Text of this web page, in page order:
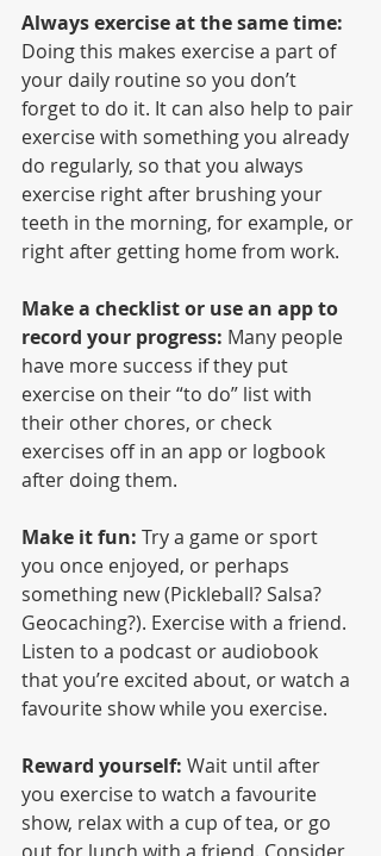
Always exercise at the same time:
Doing this makes exercise a part of
your daily routine so you don’t
forget to do it. It can also help to pair
exercise with something you already
do regularly, so that you always
exercise right after brushing your
teeth in the morning, for example, or
right after getting home from work.
Make a checklist or use an app to
record your progress: Many people
have more success if they put
exercise on their “to do” list with
their other chores, or check
exercises off in an app or logbook
after doing them.
Make it fun: Try a game or sport
you once enjoyed, or perhaps
something new (Pickleball? Salsa?
Geocaching?). Exercise with a friend.
Listen to a podcast or audiobook
that you’re excited about, or watch a
favourite show while you exercise.
Reward yourself: Wait until after
you exercise to watch a favourite
show, relax with a cup of tea, or go